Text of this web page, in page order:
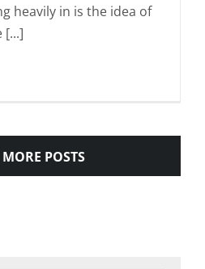
heavily in is the idea of
[...]
POSTS